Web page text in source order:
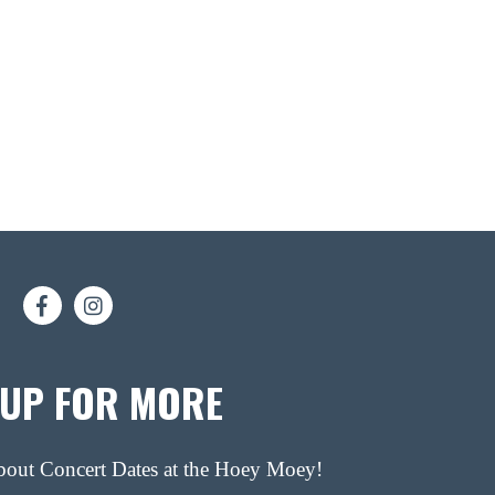
FOR MORE
Concert Dates at the Hoey Moey!